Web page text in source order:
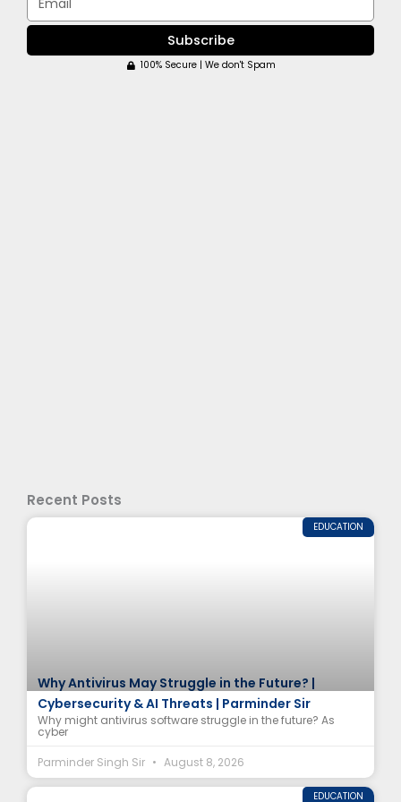
Subscribe
100% Secure | We don't Spam
Recent Posts
EDUCATION
Why Antivirus May Struggle in the Future? |
Cybersecurity & AI Threats | Parminder Sir
Why might antivirus software struggle in the future? As
cyber
Parminder Singh Sir
August 8, 2026
EDUCATION